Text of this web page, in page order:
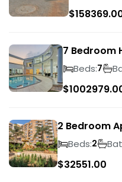
$
7 Bedroom
Golf Estate
Beds:7
$
2 Bedroom
Pretoria
Beds:2
$32551.00